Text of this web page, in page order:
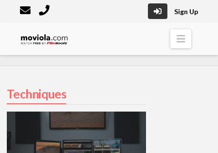
Sign Up
Moviola
Techniques